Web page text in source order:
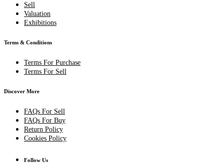
Sell
Valuation
Exhibitions
Terms & Conditions
Terms For Purchase
Terms For Sell
Discover More
FAQs For Sell
FAQs For Buy
Return Policy
Cookies Policy
Follow Us